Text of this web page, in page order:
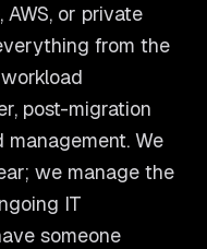
or private
from the
post-migration
We
we manage the
IT
someone